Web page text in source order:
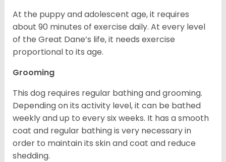
At the puppy and adolescent age, it requires
about 90 minutes of exercise daily. At every level
of the Great Dane’s life, it needs exercise
proportional to its age.
Grooming
This dog requires regular bathing and grooming.
Depending on its activity level, it can be bathed
weekly and up to every six weeks. It has a smooth
coat and regular bathing is very necessary in
order to maintain its skin and coat and reduce
shedding.